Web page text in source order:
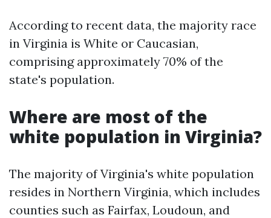
According to recent data, the majority race
in Virginia is White or Caucasian,
comprising approximately 70% of the
state's population.
Where are most of the
white population in Virginia?
The majority of Virginia's white population
resides in Northern Virginia, which includes
counties such as Fairfax, Loudoun, and